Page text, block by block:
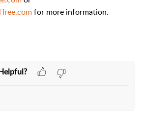
for more information.